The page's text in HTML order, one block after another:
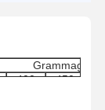
Grammage
400 450